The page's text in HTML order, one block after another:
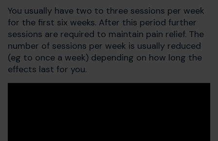
You usually have two to three sessions per week
for the first six weeks. After this period further
sessions are required to maintain pain relief. The
number of sessions per week is usually reduced
(eg to once a week) depending on how long the
effects last for you.